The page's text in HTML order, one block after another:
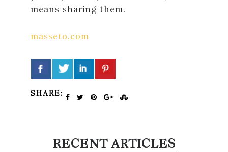
means sharing them.
masseto.com
SHARE:
RECENT ARTICLES